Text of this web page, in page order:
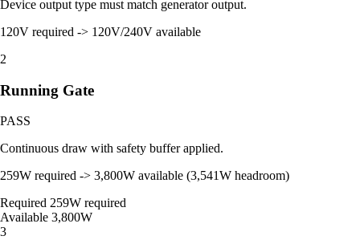
Device output type must match generator output.
120V required -> 120V/240V available
2
Running Gate
PASS
Continuous draw with safety buffer applied.
259W required -> 3,800W available (3,541W headroom)
Required 259W required
Available 3,800W
3